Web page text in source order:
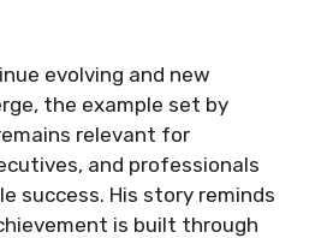
evolving and new
the example set by
relevant for
and professionals
success. His story reminds
is built through